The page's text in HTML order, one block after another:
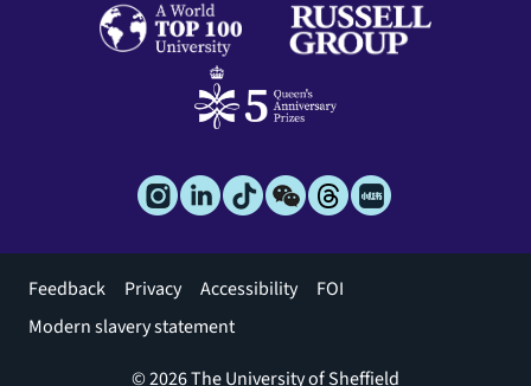
Footer
menu
Feedback Privacy Accessibility
FOI
Modern slavery statement
© 2026 The University of Sheffield